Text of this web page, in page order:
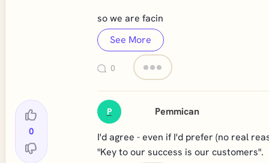
so we are facin
See More
0
0
P Pemmican
I'd agree - even if I'd prefer (no real
"Key to our success is our customers".